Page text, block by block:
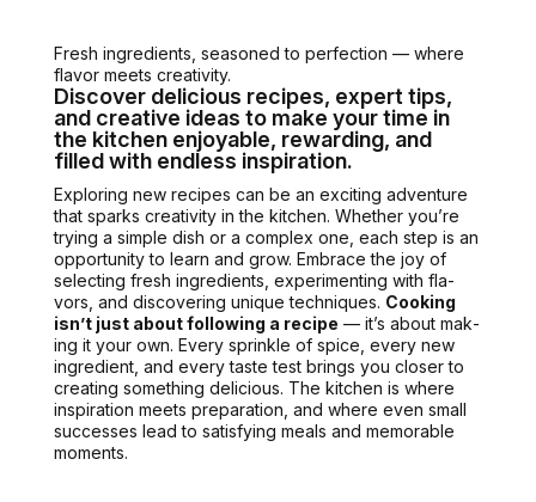
Fresh ingre­di­ents, sea­soned to per­fec­tion — where
fla­vor meets cre­ativ­i­ty.
Discover delicious recipes, expert tips,
and creative ideas to make your time in
the kitchen enjoyable, rewarding, and
filled with endless inspiration.
Explor­ing new recipes can be an excit­ing adven­ture
that sparks cre­ativ­i­ty in the kitchen. Whether you’re
try­ing a sim­ple dish or a com­plex one, each step is an
oppor­tu­ni­ty to learn and grow. Embrace the joy of
select­ing fresh ingre­di­ents, exper­i­ment­ing with fla­
vors, and dis­cov­er­ing unique tech­niques. Cook­ing
isn’t just about fol­low­ing a recipe — it’s about mak­
ing it your own. Every sprin­kle of spice, every new
ingre­di­ent, and every taste test brings you clos­er to
cre­at­ing some­thing deli­cious. The kitchen is where
inspi­ra­tion meets prepa­ra­tion, and where even small
suc­cess­es lead to sat­is­fy­ing meals and mem­o­rable
moments.